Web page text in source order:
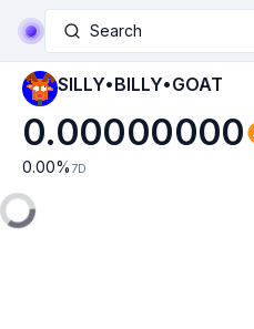
Search
SILLY•BILLY•GOAT
0.00000000
0.00% 7D